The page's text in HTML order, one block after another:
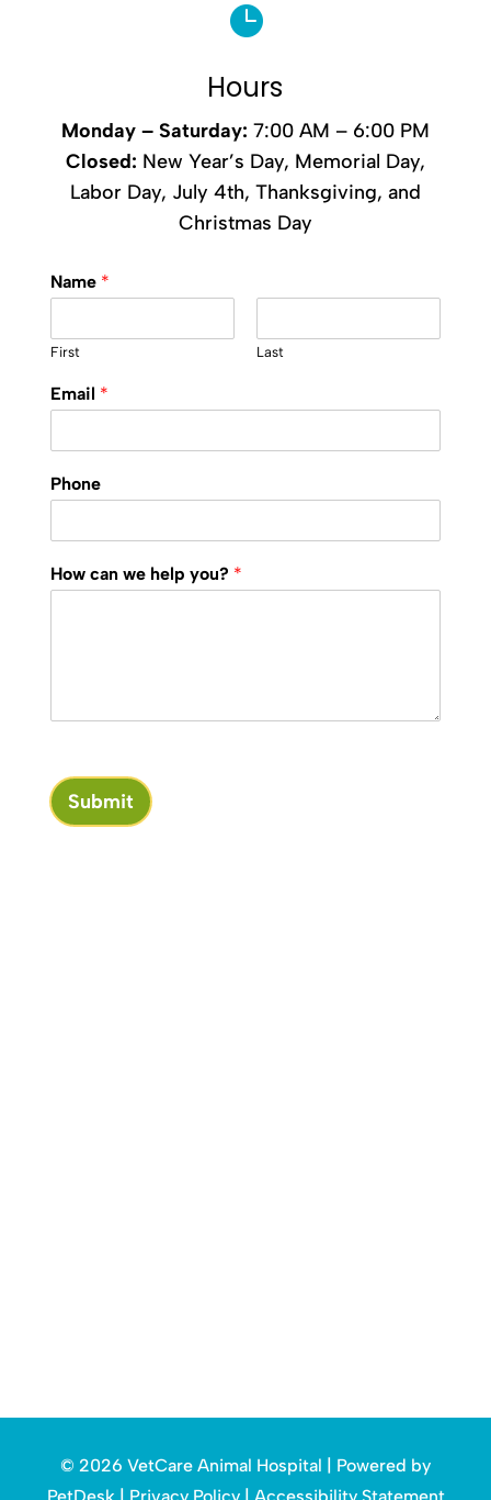

Hours
Monday – Saturday: 7:00 AM – 6:00 PM
Closed: New Year’s Day, Memorial Day,
Labor Day, July 4th, Thanksgiving, and
Christmas Day
Name *
First Last
Email *
Phone
How can we help you? *
Submit
© 2026 VetCare Animal Hospital | Powered by